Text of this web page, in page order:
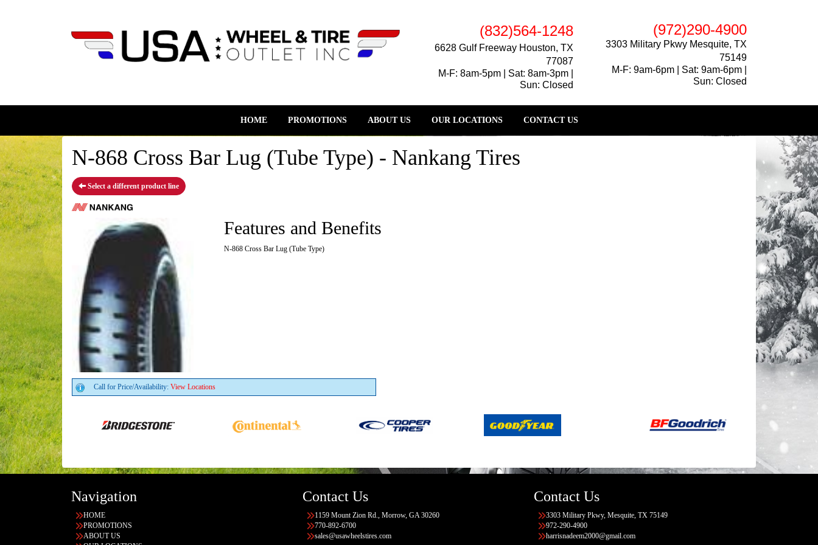
(832)564-1248
6628 Gulf Freeway Houston, TX
77087
M-F: 8am-5pm | Sat: 8am-3pm |
Sun: Closed
(972)290-4900
3303 Military Pkwy Mesquite, TX
75149
M-F: 9am-6pm | Sat: 9am-6pm |
Sun: Closed
HOME PROMOTIONS ABOUT US OUR LOCATIONS CONTACT US
N-868 Cross Bar Lug (Tube Type) - Nankang Tires
Select a different product line
Features and Benefits
N-868 Cross Bar Lug (Tube Type)
Call for Price/Availability: View Locations
Navigation
HOME
PROMOTIONS
ABOUT US
Contact Us
1159 Mount Zion Rd., Morrow, GA 30260
770-892-6700
sales@usawheelstires.com
Contact Us
3303 Military Pkwy, Mesquite, TX 75149
972-290-4900
harrisnadeem2000@gmail.com